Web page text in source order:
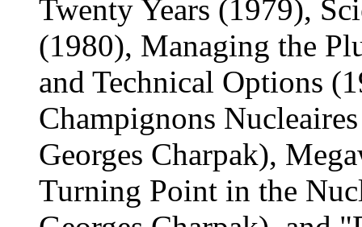
Twenty Years (1979),
(1980), Managing the
and Technical Options
Champignons
Georges Charpak),
Turning Point in the